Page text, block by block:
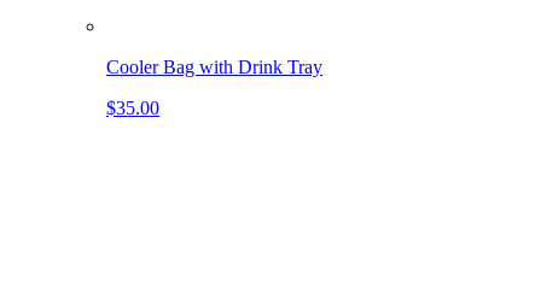
Cooler Bag with Drink Tray
$35.00